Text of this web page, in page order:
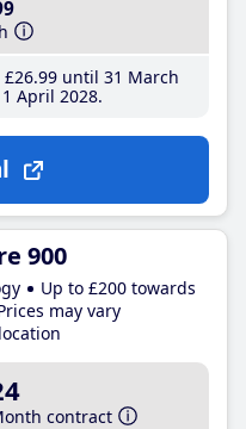
£26.99until 31 March
April 2028
900
Up to £200 towards
may vary
contract